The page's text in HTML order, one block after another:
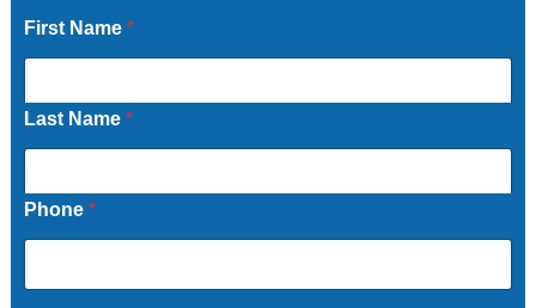
First Name *
Last Name *
Phone *